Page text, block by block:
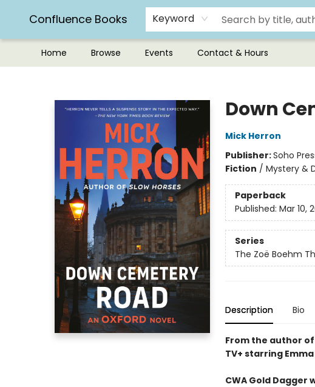
Confluence Books Keyword
Home Browse Events Contact & Hours
Down
Mick Herron
Publisher:Soho
Fiction / Mystery &
Paperback
Published: Mar 10,
Series
The Zoë Boehm
Description Bio
From the author of
TV+ starring
CWA Gold